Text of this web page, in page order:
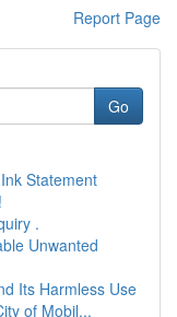
Report Page
Go
Statement
.
Unwanted
Its Harmless Use
of Mobil...